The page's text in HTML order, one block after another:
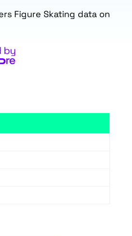
Figure Skating data on